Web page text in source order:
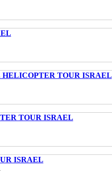
HELICOPTER TOUR ISRAEL
TOUR ISRAEL
ISRAEL